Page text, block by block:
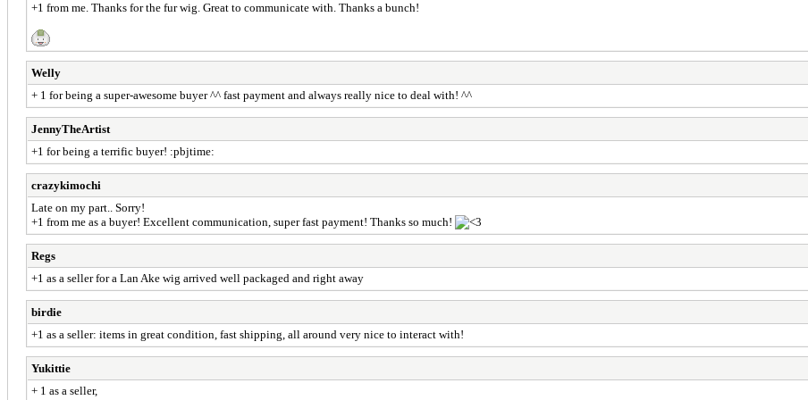
+1 from me. Thanks for the fur wig. Great to communicate with. Thanks a bunch!
Welly
+ 1 for being a super-awesome buyer ^^ fast payment and always really nice to deal with! ^^
JennyTheArtist
+1 for being a terrific buyer! :pbjtime:
crazykimochi
Late on my part.. Sorry!
+1 from me as a buyer! Excellent communication, super fast payment! Thanks so much!
Regs
+1 as a seller for a Lan Ake wig arrived well packaged and right away
birdie
+1 as a seller: items in great condition, fast shipping, all around very nice to interact with!
Yukittie
+ 1 as a seller,